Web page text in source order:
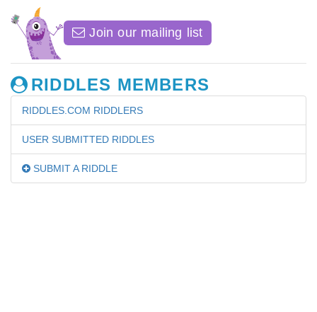
Join our mailing list
RIDDLES MEMBERS
RIDDLES.COM RIDDLERS
USER SUBMITTED RIDDLES
SUBMIT A RIDDLE